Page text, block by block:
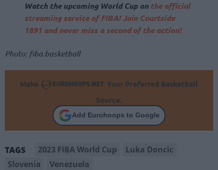
Watch the upcoming World Cup on the official
streaming service of FIBA! Join Courtside
1891 and never miss a second of the action!
Photo: fiba.basketball
Make
Your Preferred Basketball
Source.
Add Eurohoops to Google
TAGS 2023 FIBA World Cup
Luka Doncic
Slovenia
Venezuela